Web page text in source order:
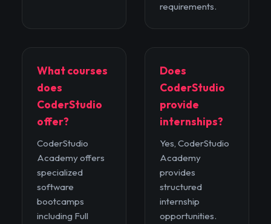
requirements.
What courses
does
CoderStudio
offer?
CoderStudio
Academy offers
specialized
software
bootcamps
including Full
Does
CoderStudio
provide
internships?
Yes, CoderStudio
Academy
provides
structured
internship
opportunities.